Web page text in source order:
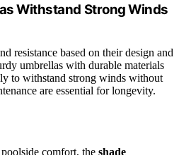
Withstand Strong Winds
resistance based on their design and
umbrellas with durable materials
to withstand strong winds without
are essential for longevity.
comfort, the shade